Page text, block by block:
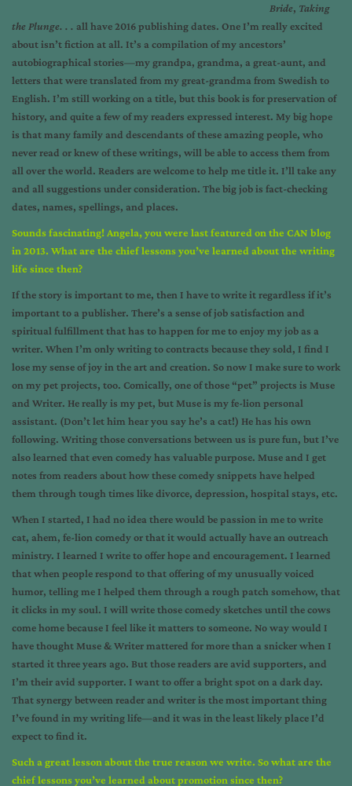
Bride, Taking
the Plunge. . . all have 2016 publishing dates. One I’m really excited
about isn’t fiction at all. It’s a compilation of my ancestors’
autobiographical stories—my grandpa, grandma, a great-aunt, and
letters that were translated from my great-grandma from Swedish to
English. I’m still working on a title, but this book is for preservation of
history, and quite a few of my readers expressed interest. My big hope
is that many family and descendants of these amazing people, who
never read or knew of these writings, will be able to access them from
all over the world. Readers are welcome to help me title it. I’ll take any
and all suggestions under consideration. The big job is fact-checking
dates, names, spellings, and places.
Sounds fascinating! Angela, you were last featured on the CAN blog
in 2013. What are the chief lessons you’ve learned about the writing
life since then?
If the story is important to me, then I have to write it regardless if it’s
important to a publisher. There’s a sense of job satisfaction and
spiritual fulfillment that has to happen for me to enjoy my job as a
writer. When I’m only writing to contracts because they sold, I find I
lose my sense of joy in the art and creation. So now I make sure to work
on my pet projects, too. Comically, one of those “pet” projects is Muse
and Writer. He really is my pet, but Muse is my fe-lion personal
assistant. (Don’t let him hear you say he’s a cat!) He has his own
following. Writing those conversations between us is pure fun, but I’ve
also learned that even comedy has valuable purpose. Muse and I get
notes from readers about how these comedy snippets have helped
them through tough times like divorce, depression, hospital stays, etc.
When I started, I had no idea there would be passion in me to write
cat, ahem, fe-lion comedy or that it would actually have an outreach
ministry. I learned I write to offer hope and encouragement. I learned
that when people respond to that offering of my unusually voiced
humor, telling me I helped them through a rough patch somehow, that
it clicks in my soul. I will write those comedy sketches until the cows
come home because I feel like it matters to someone. No way would I
have thought Muse & Writer mattered for more than a snicker when I
started it three years ago. But those readers are avid supporters, and
I’m their avid supporter. I want to offer a bright spot on a dark day.
That synergy between reader and writer is the most important thing
I’ve found in my writing life—and it was in the least likely place I’d
expect to find it.
Such a great lesson about the true reason we write. So what are the
chief lessons you’ve learned about promotion since then?